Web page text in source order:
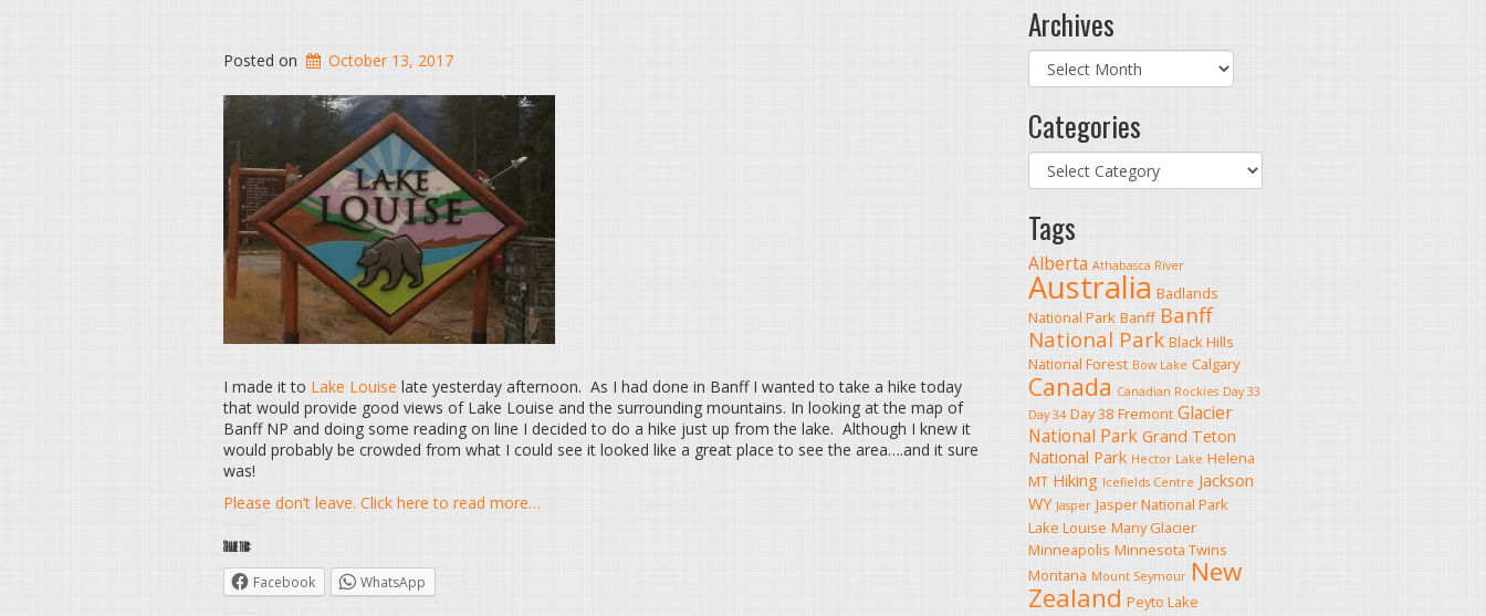
Posted on October 13, 2017
I made it to Lake Louise late yesterday afternoon. As I had done in Banff I wanted to take a hike today
that would provide good views of Lake Louise and the surrounding mountains. In looking at the map of
Banff NP and doing some reading on line I decided to do a hike just up from the lake. Although I knew it
would probably be crowded from what I could see it looked like a great place to see the area….and it sure
was!
Please don’t leave. Click here to read more…
Share this:
Facebook WhatsApp
Archives
Archives
Categories
Categories
Tags
Alberta Athabasca River
Australia Badlands
National Park Banff Banff
National Park Black Hills
National Forest Bow Lake Calgary
Canada Canadian Rockies Day 33
Day 34 Day 38 Fremont Glacier
National Park Grand Teton
National Park Hector Lake Helena
MT Hiking Icefields Centre Jackson
WY Jasper Jasper National Park
Lake Louise Many Glacier
Minneapolis Minnesota Twins
Montana Mount Seymour New
Zealand Peyto Lake